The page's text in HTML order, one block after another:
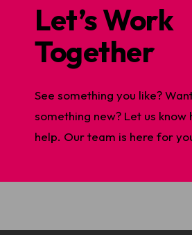
Let’s Work
Together
See something you like?
something new? Let us know
help. Our team is here for